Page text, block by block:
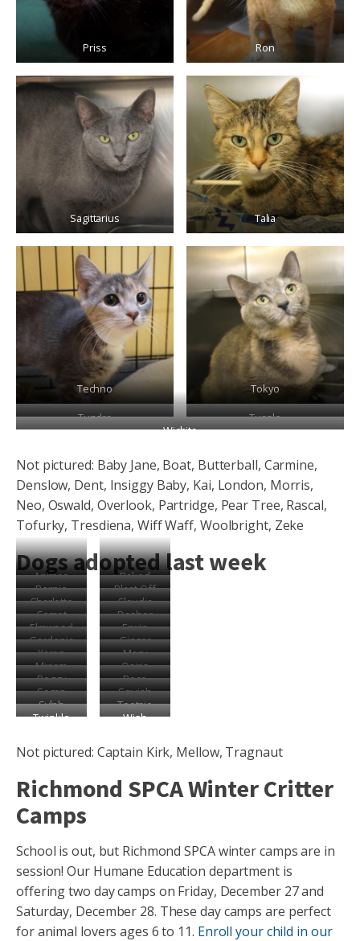
Priss Ron
Sagittarius Talia
Techno
Tokyo
Tundra
Tussle
Wichita
Not pictured: Baby Jane, Boat, Butterball, Carmine,
Denslow, Dent, Insiggy Baby, Kai, London, Morris,
Neo, Oswald, Overlook, Partridge, Pear Tree, Rascal,
Tofurky, Tresdiena, Wiff Waff, Woolbright, Zeke
Dogs adopted last week
Animae
Baked
Beans
Bernie
Blast Off
Charlotte
Claudia
Comet
Dasher
Elmwood
Erwin
Gardenia
Ginger
Karen
Macy
Miriam
Osiris
Peggy
Poco
Sagan
Squish
Sylph
Tootsie
Roll
Twinkle Wish
Not pictured: Captain Kirk, Mellow, Tragnaut
Richmond SPCA Winter Critter
Camps
School is out, but Richmond SPCA winter camps are in
session! Our Humane Education department is
offering two day camps on Friday, December 27 and
Saturday, December 28. These day camps are perfect
for animal lovers ages 6 to 11. Enroll your child in our